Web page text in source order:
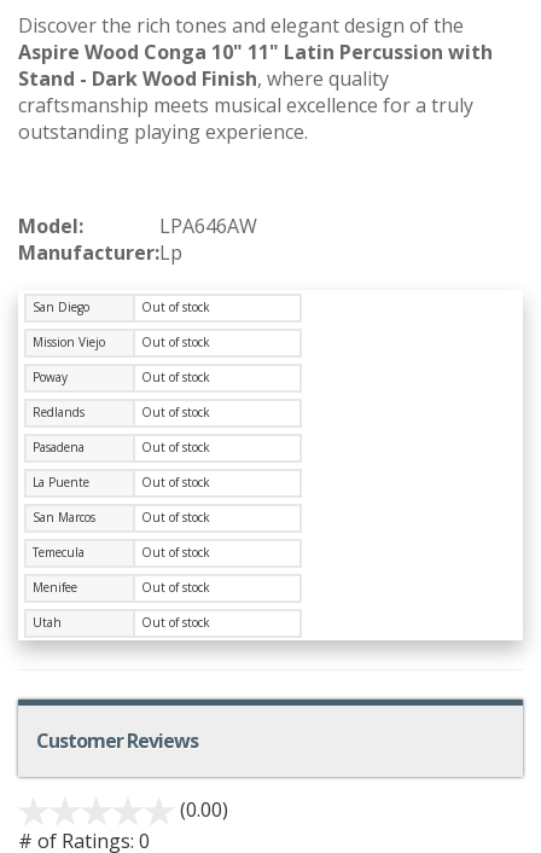
Discover the rich tones and elegant design of the
Aspire Wood Conga 10" 11" Latin Percussion with
Stand - Dark Wood Finish, where quality
craftsmanship meets musical excellence for a truly
outstanding playing experience.
Model:
LPA646AW
Manufacturer:Lp
San Diego Out of stock
Mission Viejo Out of stock
Poway Out of stock
Redlands Out of stock
Pasadena Out of stock
La Puente Out of stock
San Marcos Out of stock
Temecula Out of stock
Menifee Out of stock
Utah Out of stock
Customer Reviews
(0.00)
# of Ratings: 0